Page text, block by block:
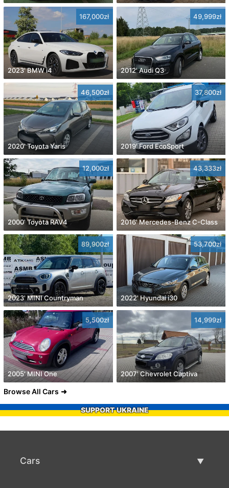
167,000zł
2023' BMW i4
49,999zł
2012' Audi Q3
46,500zł
2020' Toyota Yaris
37,800zł
2019' Ford EcoSport
12,000zł
2000' Toyota RAV4
43,333zł
2016' Mercedes-Benz C-Class
89,900zł
2023' MINI Countryman
53,700zł
2022' Hyundai i30
5,500zł
2005' MINI One
14,999zł
2007' Chevrolet Captiva
Browse All Cars
SUPPORT UKRAINE
Cars